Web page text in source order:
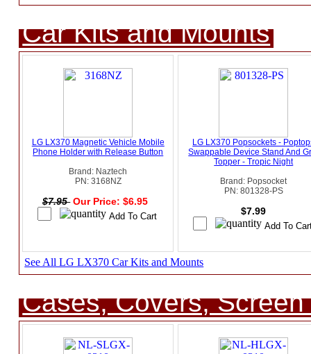
Car Kits and Mounts
LG LX370 Magnetic Vehicle Mobile
Phone Holder with Release Button
Brand: Naztech
PN: 3168NZ
$7.95 Our Price: $6.95
LG LX370 Popsockets -
Swappable Device Stand And
Topper - Tropic Night
Brand: Popsocket
PN: 801328-PS
$7.99
See All LG LX370 Car Kits and Mounts
Cases, Covers,